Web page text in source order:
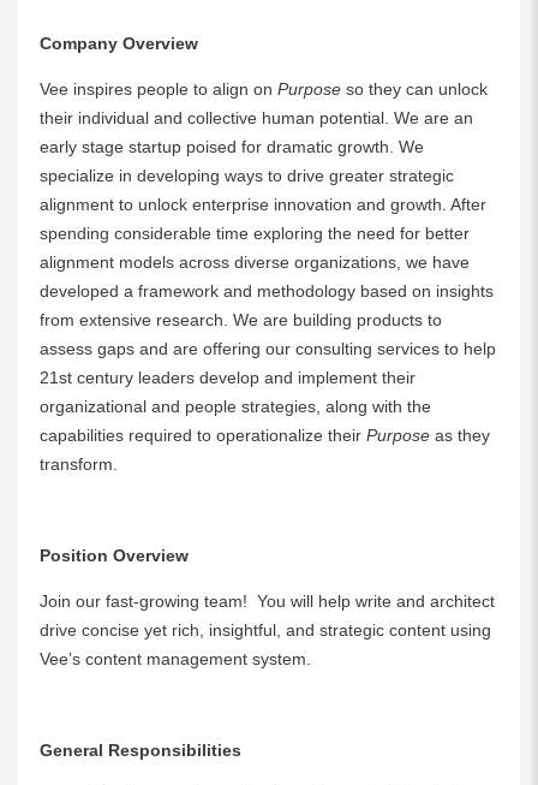
Company Overview
Vee inspires people to align on Purpose so they can unlock
their individual and collective human potential. We are an
early stage startup poised for dramatic growth. We
specialize in developing ways to drive greater strategic
alignment to unlock enterprise innovation and growth. After
spending considerable time exploring the need for better
alignment models across diverse organizations, we have
developed a framework and methodology based on insights
from extensive research. We are building products to
assess gaps and are offering our consulting services to help
21st century leaders develop and implement their
organizational and people strategies, along with the
capabilities required to operationalize their Purpose as they
transform.
Position Overview
Join our fast-growing team! You will help write and architect
drive concise yet rich, insightful, and strategic content using
Vee’s content management system.
General Responsibilities